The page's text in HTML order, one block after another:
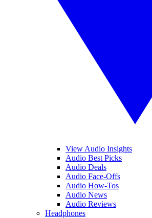
View Audio Insights
Audio Best Picks
Audio Deals
Audio Face-Offs
Audio How-Tos
Audio News
Audio Reviews
Headphones